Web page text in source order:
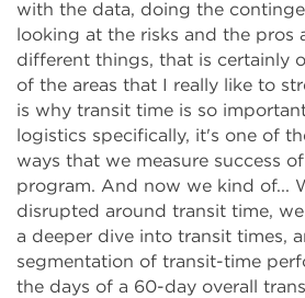
with the data, doing the
looking at the risks and the pros
different things, that is certainly
of the areas that I really like to
is why transit time is so
logistics specifically, it's one of
ways that we measure success
program. And now we kind of...
disrupted around transit time,
a deeper dive into transit times,
segmentation of transit-time
the days of a 60-day overall